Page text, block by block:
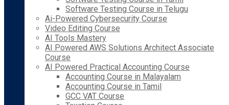
Software Testing Course in Telugu
Ai-Powered Cybersecurity Course
Video Editing Course
AI Tools Mastery
AI Powered AWS Solutions Architect Associate
Course
AI Powered Practical Accounting Course
Accounting Course in Malayalam
Accounting Course in Tamil
GCC VAT Course